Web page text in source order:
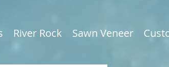
River Rock Sawn Veneer